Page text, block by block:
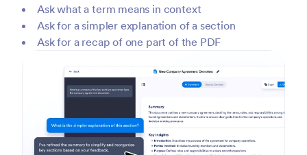
Ask what a term means in context
Ask for a simpler explanation of a section
Ask for a recap of one part of the PDF